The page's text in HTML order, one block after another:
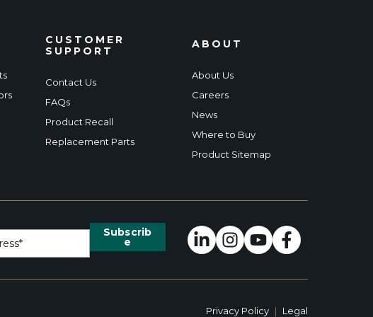
CUSTOMER
SUPPORT
Contact Us
FAQs
Product Recall
Replacement Parts
ABOUT
About Us
Careers
News
Where to Buy
Product Sitemap
Privacy Policy | Legal